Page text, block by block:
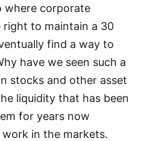
where corporate
right to maintain a 30
find a way to
have we seen such a
stocks and other asset
liquidity that has been
for years now
in the markets.